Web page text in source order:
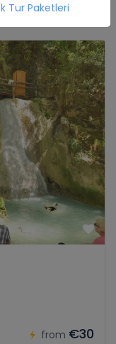
from €30
Tur Paketleri